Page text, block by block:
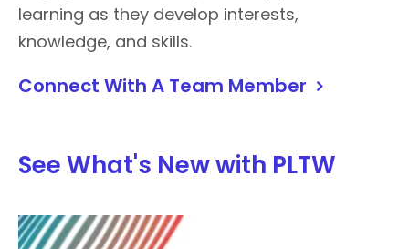
learning as they develop interests,
knowledge, and skills.
Connect With A Team Member
See What's New with PLTW